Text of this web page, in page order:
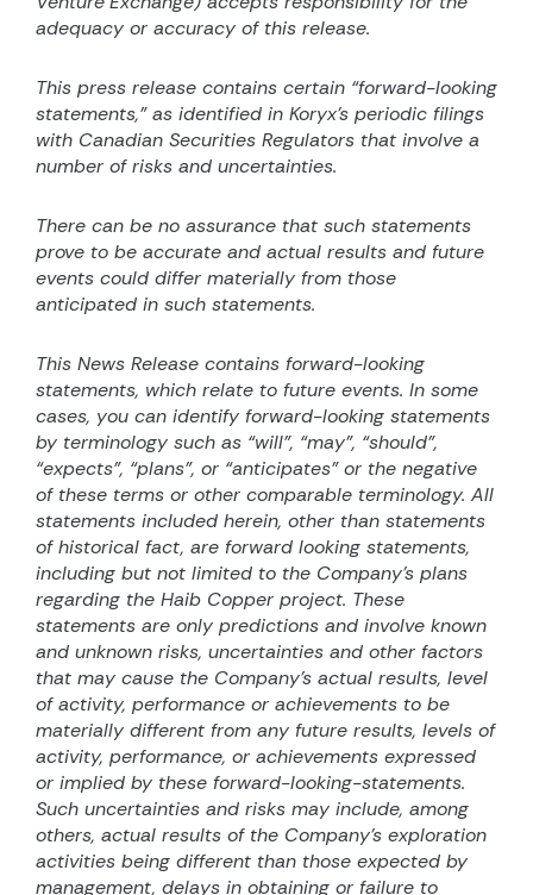
adequacy or accuracy of this release.
This press release contains certain “forward-looking
statements,” as identified in Koryx’s periodic filings
with Canadian Securities Regulators that involve a
number of risks and uncertainties.
There can be no assurance that such statements
prove to be accurate and actual results and future
events could differ materially from those
anticipated in such statements.
This News Release contains forward-looking
statements, which relate to future events. In some
cases, you can identify forward-looking statements
by terminology such as “will”, “may”, “should”,
“expects”, “plans”, or “anticipates” or the negative
of these terms or other comparable terminology. All
statements included herein, other than statements
of historical fact, are forward looking statements,
including but not limited to the Company’s plans
regarding the Haib Copper project. These
statements are only predictions and involve known
and unknown risks, uncertainties and other factors
that may cause the Company’s actual results, level
of activity, performance or achievements to be
materially different from any future results, levels of
activity, performance, or achievements expressed
or implied by these forward-looking-statements.
Such uncertainties and risks may include, among
others, actual results of the Company’s exploration
activities being different than those expected by
management, delays in obtaining or failure to